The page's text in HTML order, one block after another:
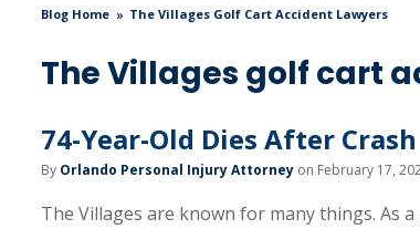
Blog Home The Villages Golf Cart Accident Lawyers
The Villages golf cart
74-Year-Old Dies After
By Orlando Personal Injury Attorney on February 17,
The Villages are known for many things. As